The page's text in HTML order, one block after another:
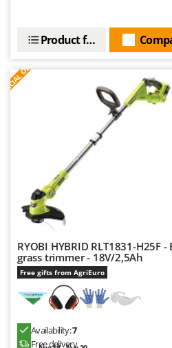
Nilfisk
NuovaFac
Officine Savioli
Oliviero
Olix
OMA
Omas
Ompagrill
Ooni
Oriental Koshin
Product features
RYOBI HYBRID RLT1831-H25F
grass trimmer - 18V/2,5Ah
Free gifts from AgriEuro
Availability:7
Free delivery